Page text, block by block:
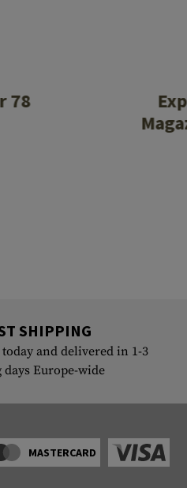
78
SHIPPING
and delivered in 1-3
Europe-wide
MASTERCARD